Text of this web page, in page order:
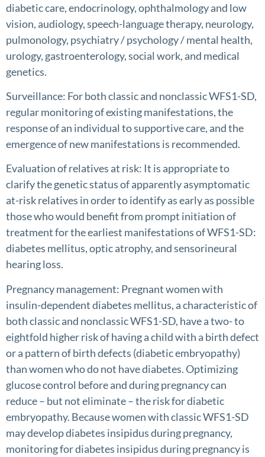
diabetic care, endocrinology, ophthalmology and low
vision, audiology, speech-language therapy, neurology,
pulmonology, psychiatry / psychology / mental health,
urology, gastroenterology, social work, and medical
genetics.
Surveillance: For both classic and nonclassic WFS1-SD,
regular monitoring of existing manifestations, the
response of an individual to supportive care, and the
emergence of new manifestations is recommended.
Evaluation of relatives at risk: It is appropriate to
clarify the genetic status of apparently asymptomatic
at-risk relatives in order to identify as early as possible
those who would benefit from prompt initiation of
treatment for the earliest manifestations of WFS1-SD:
diabetes mellitus, optic atrophy, and sensorineural
hearing loss.
Pregnancy management: Pregnant women with
insulin-dependent diabetes mellitus, a characteristic of
both classic and nonclassic WFS1-SD, have a two- to
eightfold higher risk of having a child with a birth defect
or a pattern of birth defects (diabetic embryopathy)
than women who do not have diabetes. Optimizing
glucose control before and during pregnancy can
reduce – but not eliminate – the risk for diabetic
embryopathy. Because women with classic WFS1-SD
may develop diabetes insipidus during pregnancy,
monitoring for diabetes insipidus during pregnancy is